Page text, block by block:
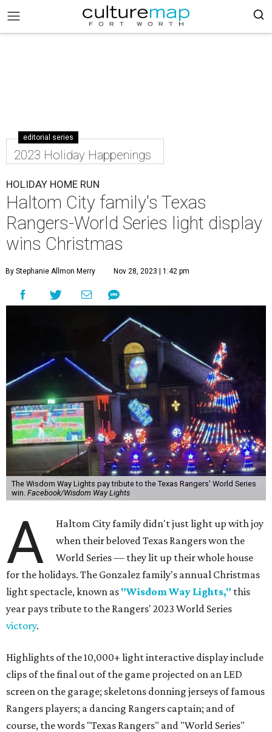
editorial series
2023 Holiday Happenings
HOLIDAY HOME RUN
Haltom City family's Texas
Rangers-World Series light display
wins Christmas
By Stephanie Allmon Merry Nov 28, 2023 | 1:42 pm
The Wisdom Way Lights pay tribute to the Texas Rangers' World Series
win. Facebook/Wisdom Way Lights
A
Haltom City family didn't just light up with joy
when their beloved Texas Rangers won the
World Series — they lit up their whole house
for the holidays. The Gonzalez family's annual Christmas
light spectacle, known as "Wisdom Way Lights," this
year pays tribute to the Rangers' 2023 World Series
victory.
Highlights of the 10,000+ light interactive display include
clips of the final out of the game projected on an LED
screen on the garage; skeletons donning jerseys of famous
Rangers players; a dancing Rangers captain; and of
course, the words "Texas Rangers" and "World Series"